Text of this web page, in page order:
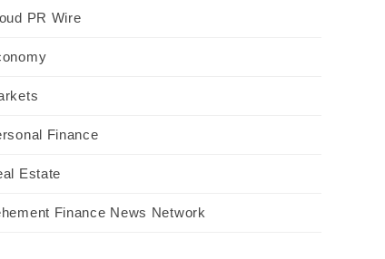
PR Wire
Finance
Estate
Finance News Network